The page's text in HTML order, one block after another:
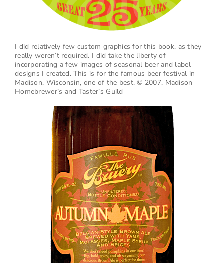
I did relatively few custom graphics for this book, as they
really weren’t required. I did take the liberty of
incorporating a few images of seasonal beer and label
designs I created. This is for the famous beer festival in
Madison, Wisconsin, one of the best. © 2007, Madison
Homebrewer’s and Taster’s Guild